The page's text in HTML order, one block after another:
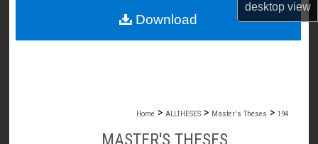
desktopview
About
Home > ALLTHESES > Master's Theses > 194
Download